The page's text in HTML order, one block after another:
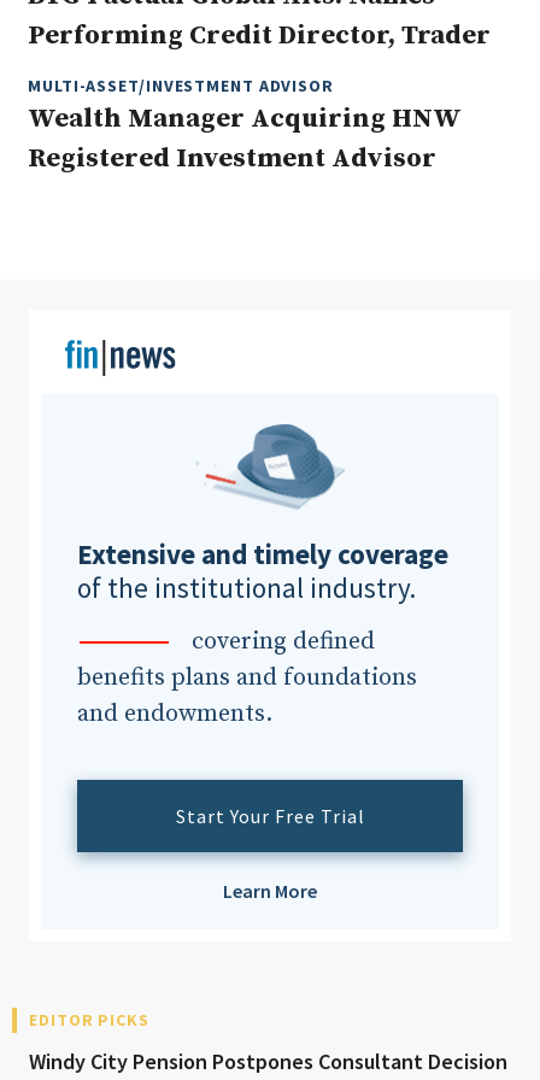
Clear All
Performing Credit Director, Trader
MULTI-ASSET/INVESTMENT ADVISOR
Wealth Manager Acquiring HNW
Registered Investment Advisor
Extensive and timely coverage
of the institutional industry.
covering defined
benefits plans and foundations
and endowments.
Start Your Free Trial
Learn More
EDITOR PICKS
Windy City Pension Postpones Consultant Decision